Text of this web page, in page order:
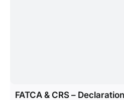
FATCA & CRS –